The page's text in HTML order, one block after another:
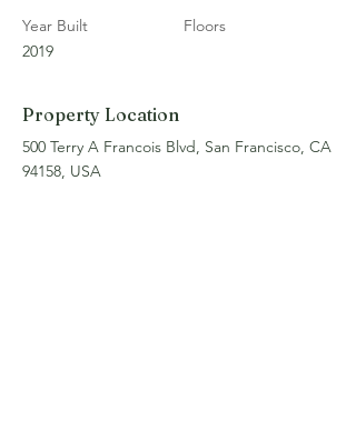
Year Built
2019
Floors
Property Location
500 Terry A Francois Blvd, San Francisco, CA
94158, USA